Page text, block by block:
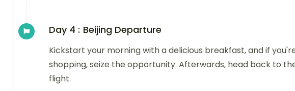
Day 4 : Beijing Departure
Kickstart your morning with a delicious breakfast, and if
shopping, seize the opportunity. Afterwards, head back to
flight.